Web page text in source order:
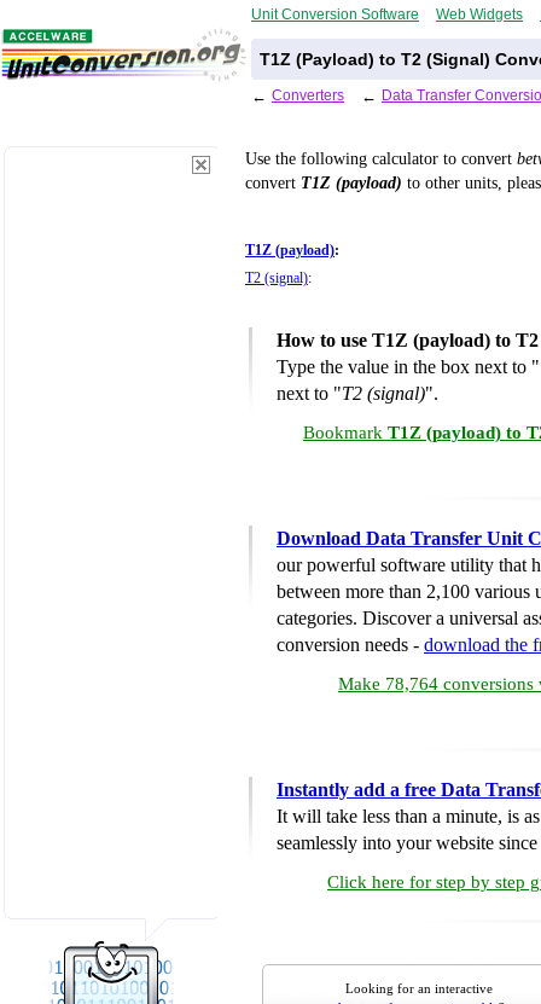
Unit Conversion Software Web Widgets
T1Z (Payload) to T2 (Signal)
← Converters ← Data Transfer
Use the following calculator to convert
convert T1Z (payload) to other units,
T1Z (payload):
T2 (signal):
How to use T1Z (payload) to
Type the value in the box next to "
next to "T2 (signal)".
Bookmark T1Z (payload) to
Download Data Transfer Unit
our powerful software utility that
between more than 2,100 various
categories. Discover a universal
conversion needs - download the
Make 78,764 conversions
Instantly add a free Data
It will take less than a minute, is
seamlessly into your website
Click here for step by step
Looking for an interactive